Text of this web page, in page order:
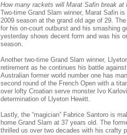
How many rackets will Marat Safin break at
Two-time Grand Slam winner, Marat Safin
2009 season at the grand old age of 29.
for his on-court outburst and his smashing
yesterday shows decent form and was his
season.
Another two-time Grand Slam winner,
retirement as he continues his battle
Australian former world number one has
second round of the French Open with a
over lofty Croatian serve monster Ivo
determination of Llyeton Hewitt.
Lastly, the “magician” Fabrice Santoro is
home Grand Slam at 37 years old. The
thrilled us over two decades with his crafty